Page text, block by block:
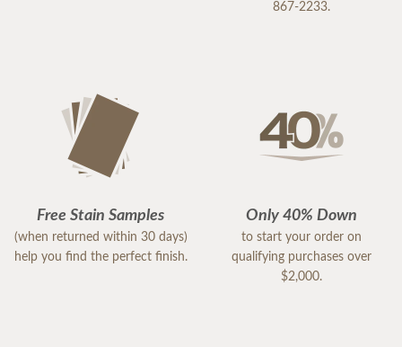
867-2233.
Free Stain Samples
(when returned within 30 days)
help you find the perfect finish.
Only 40% Down
to start your order on
qualifying purchases over
$2,000.